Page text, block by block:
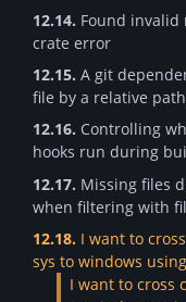
12.14. Found invalid
crate error
12.15. A git
file by a relative path
12.16. Controlling
hooks run during
12.17. Missing files
when filtering with
12.18. I want to
sys to windows
I want to cross